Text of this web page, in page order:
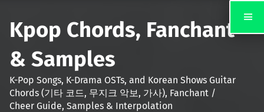
Kpop Chords, Fanchant
& Samples
K-Pop Songs, K-Drama OSTs, and Korean Shows Guitar
Chords (기타 코드, 무지크 악보, 가사), Fanchant /
Cheer Guide, Samples & Interpolation